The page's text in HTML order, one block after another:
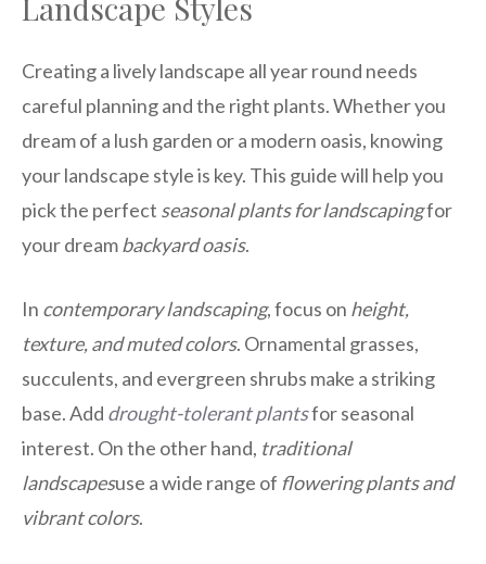
Creating a lively landscape all year round needs
careful planning and the right plants. Whether you
dream of a lush garden or a modern oasis, knowing
your landscape style is key. This guide will help you
pick the perfect seasonal plants for landscapingfor
your dreambackyard oasis.
In contemporary landscaping, focus on height,
texture, and muted colors. Ornamental grasses,
succulents, and evergreen shrubs make a striking
base. Add drought-tolerant plantsfor seasonal
interest. On the other hand, traditional
landscapesuse a wide range of flowering plants and
vibrant colors.